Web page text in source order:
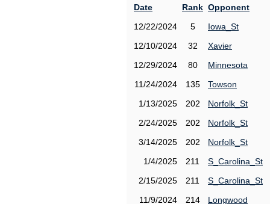
Date
Rank Opponent
12/22/2024
5
Iowa_St
12/10/2024
32
Xavier
12/29/2024
80
Minnesota
11/24/2024
135
Towson
1/13/2025
202
Norfolk_St
2/24/2025
202
Norfolk_St
3/14/2025
202
Norfolk_St
1/4/2025
211
S_Carolina_St
2/15/2025
211
S_Carolina_St
11/9/2024
214
Longwood